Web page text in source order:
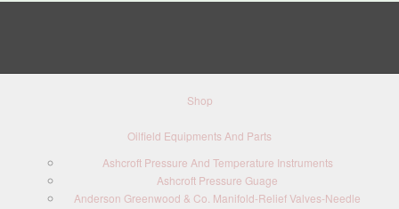
Shop
Oilfield Equipments And Parts
Ashcroft Pressure And Temperature Instruments
Ashcroft Pressure Guage
Anderson Greenwood & Co. Manifold-Relief Valves-Needle